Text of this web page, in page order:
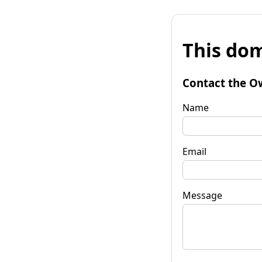
This
Contact the
Name
Email
Message